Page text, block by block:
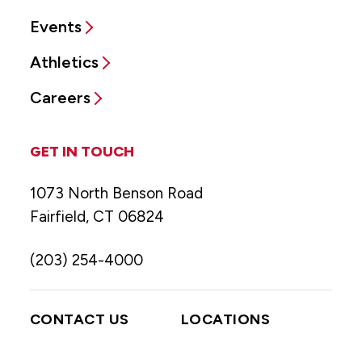
Events
Athletics
Careers
GET IN TOUCH
1073 North Benson Road
Fairfield, CT 06824
(203) 254-4000
CONTACT US LOCATIONS